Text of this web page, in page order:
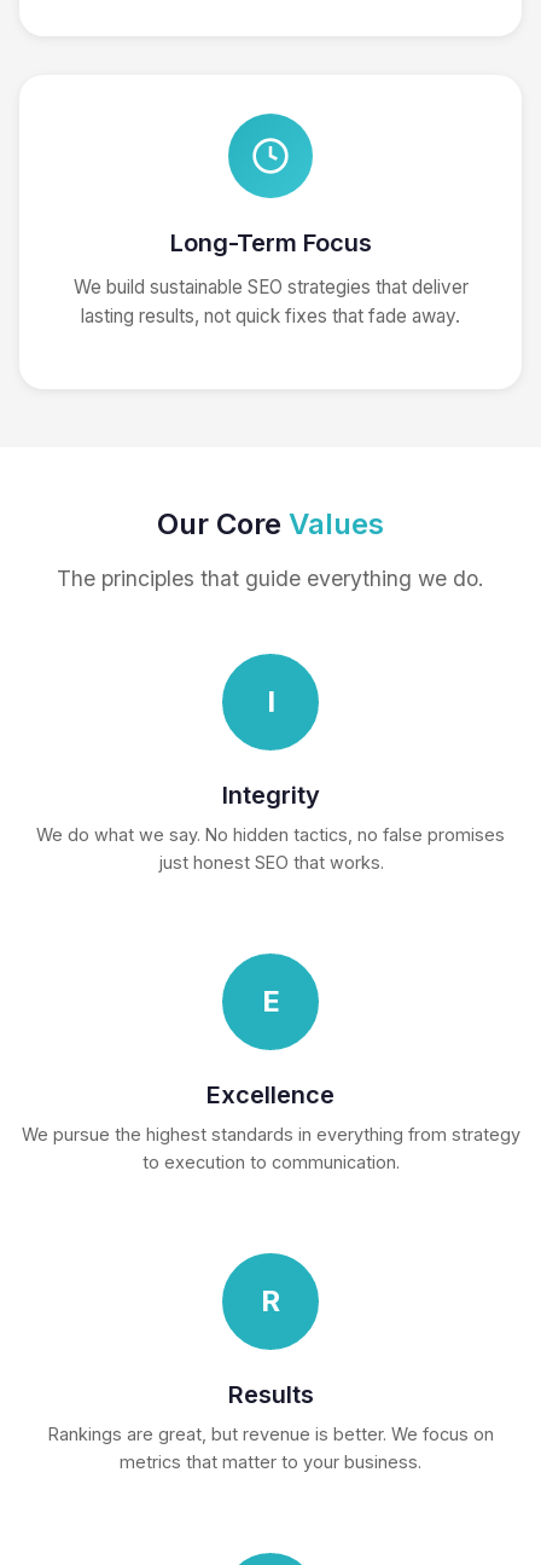
Long-Term Focus
We build sustainable SEO strategies that deliver
lasting results, not quick fixes that fade away.
Our Core Values
The principles that guide everything we do.
I
Integrity
We do what we say. No hidden tactics, no false promises
just honest SEO that works.
E
Excellence
We pursue the highest standards in everything from strategy
to execution to communication.
R
Results
Rankings are great, but revenue is better. We focus on
metrics that matter to your business.